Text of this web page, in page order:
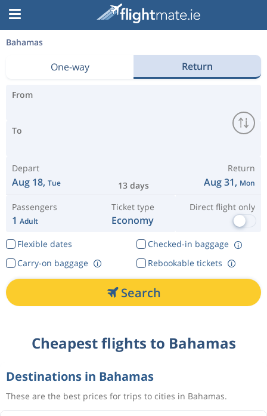
Bahamas
One-way Return
From
To
Depart
Aug 18, Tue 13 days
Return
Aug 31, Mon
Passengers
1 Adult
Ticket type
Economy
Direct flight only
Flexible dates
Checked-in baggage
Rebookable tickets
Carry-on baggage
Search
Cheapest flights to Bahamas
Destinations in Bahamas
These are the best prices for trips to cities in Bahamas.